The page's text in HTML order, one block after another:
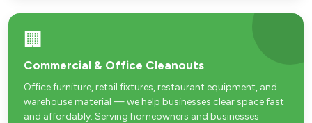
🏢
Commercial & Office Cleanouts
Office furniture, retail fixtures, restaurant equipment, and
warehouse material — we help businesses clear space fast
and affordably. Serving homeowners and businesses